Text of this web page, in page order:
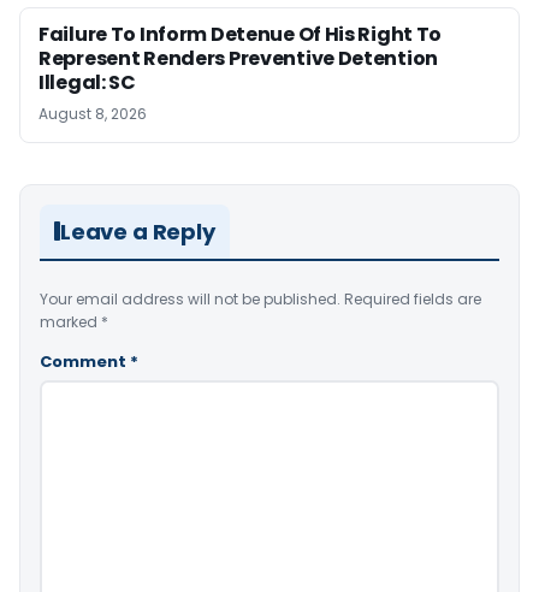
Failure To Inform Detenue Of His Right To
Represent Renders Preventive Detention
Illegal: SC
August 8, 2026
Leave a Reply
Your email address will not be published. Required fields are
marked *
Comment *